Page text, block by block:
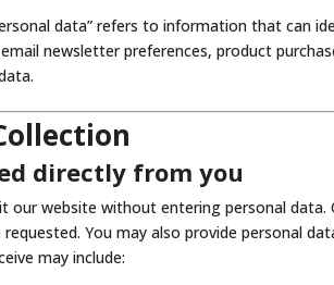
data” refers to information that can
newsletter preferences, product
directly from you
our website without entering personal
You may also provide personal
may include: